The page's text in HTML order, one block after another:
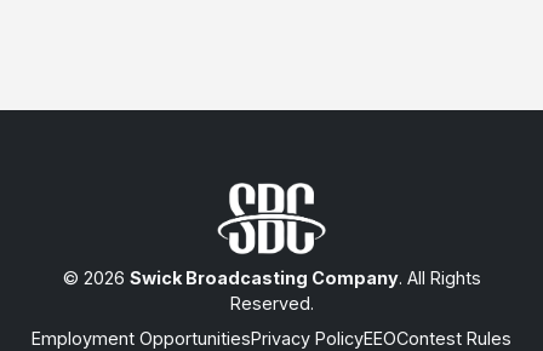
© 2026 Swick Broadcasting Company. All Rights
Reserved.
Employment OpportunitiesPrivacy PolicyEEOContest Rules